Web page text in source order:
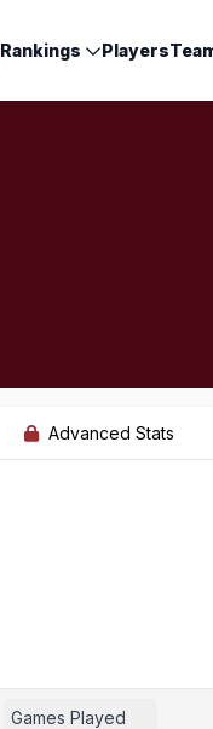
Rankings Players
Advanced Stats
Games Played